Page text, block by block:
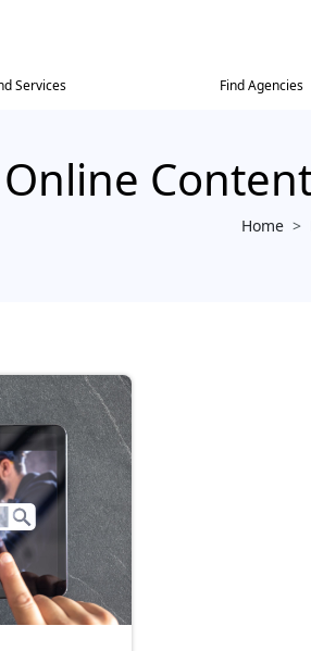
Services Find Agencies
Home >